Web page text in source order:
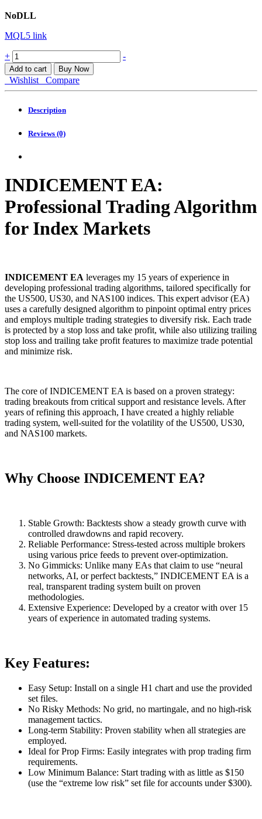
NoDLL
MQL5 link
Indicement
EA
MT4
quantity
+ -
Add to cart Buy Now
Wishlist Compare
Description
Reviews (0)
INDICEMENT EA:
Professional Trading Algorithm
for Index Markets
INDICEMENT EA leverages my 15 years of experience in
developing professional trading algorithms, tailored specifically for
the US500, US30, and NAS100 indices. This expert advisor (EA)
uses a carefully designed algorithm to pinpoint optimal entry prices
and employs multiple trading strategies to diversify risk. Each trade
is protected by a stop loss and take profit, while also utilizing trailing
stop loss and trailing take profit features to maximize trade potential
and minimize risk.
The core of INDICEMENT EA is based on a proven strategy:
trading breakouts from critical support and resistance levels. After
years of refining this approach, I have created a highly reliable
trading system, well-suited for the volatility of the US500, US30,
and NAS100 markets.
Why Choose INDICEMENT EA?
Stable Growth: Backtests show a steady growth curve with
controlled drawdowns and rapid recovery.
Reliable Performance: Stress-tested across multiple brokers
using various price feeds to prevent over-optimization.
No Gimmicks: Unlike many EAs that claim to use “neural
networks, AI, or perfect backtests,” INDICEMENT EA is a
real, transparent trading system built on proven
methodologies.
Extensive Experience: Developed by a creator with over 15
years of experience in automated trading systems.
Key Features:
Easy Setup: Install on a single H1 chart and use the provided
set files.
No Risky Methods: No grid, no martingale, and no high-risk
management tactics.
Long-term Stability: Proven stability when all strategies are
employed.
Ideal for Prop Firms: Easily integrates with prop trading firm
requirements.
Low Minimum Balance: Start trading with as little as $150
(use the “extreme low risk” set file for accounts under $300).